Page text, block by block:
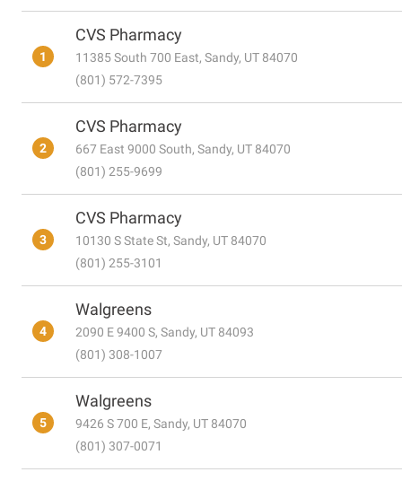
1
CVS Pharmacy
11385 South 700 East, Sandy, UT 84070
(801) 572-7395
2
CVS Pharmacy
667 East 9000 South, Sandy, UT 84070
(801) 255-9699
3
CVS Pharmacy
10130 S State St, Sandy, UT 84070
(801) 255-3101
4
Walgreens
2090 E 9400 S, Sandy, UT 84093
(801) 308-1007
5
Walgreens
9426 S 700 E, Sandy, UT 84070
(801) 307-0071